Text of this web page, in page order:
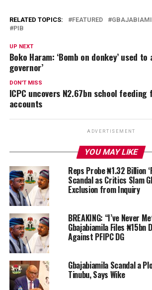
RELATED TOPICS: FEATURED
PIB
UP NEXT
Boko Haram: ‘Bomb on donkey’ used
governor’
DON'T MISS
ICPC uncovers N2.67bn school
accounts
ADVERTISEMENT
YOU MAY LIKE
Reps Probe ₦1.32 Billion
Scandal as Critics Slam
Exclusion from Inquiry
BREAKING: “I’ve Never
Gbajabiamila Files ₦15bn
Against PFIPC DG
Gbajabiamila Scandal a
Tinubu, Says Wike